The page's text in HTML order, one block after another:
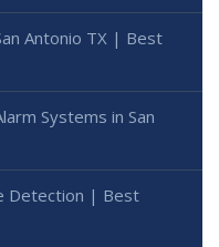
Antonio TX | Best
Systems in San
Detection | Best